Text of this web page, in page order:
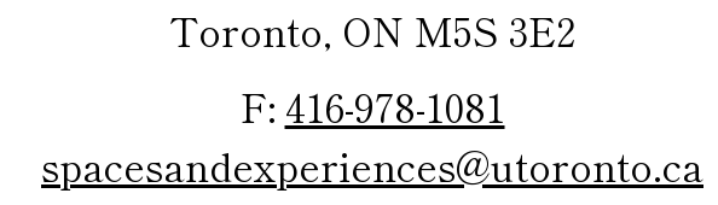
Toronto, ON M5S 3E2
F: 416-978-1081
spacesandexperiences@utoronto.ca